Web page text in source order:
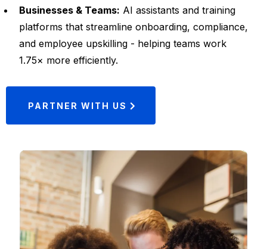
Businesses & Teams: AI assistants and training
platforms that streamline onboarding, compliance,
and employee upskilling - helping teams work
1.75× more efficiently.
PARTNER WITH US